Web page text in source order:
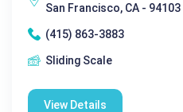
San Francisco, CA - 94103
(415) 863-3883
Sliding Scale
View Details